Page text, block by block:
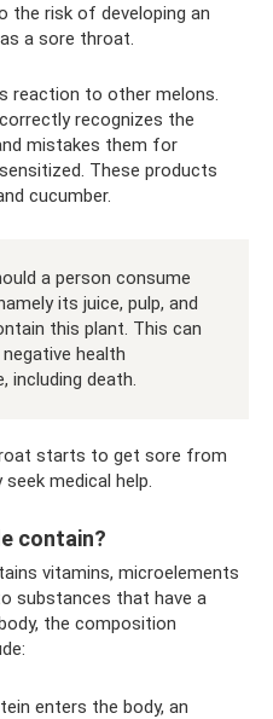
risk of developing an
a sore throat.
reaction to other melons.
recognizes the
mistakes them for
These products
cucumber.
a person consume
its juice, pulp, and
this plant. This can
health
including death.
starts to get sore from
medical help.
contain?
vitamins, microelements
substances that have a
the composition
enters the body, an